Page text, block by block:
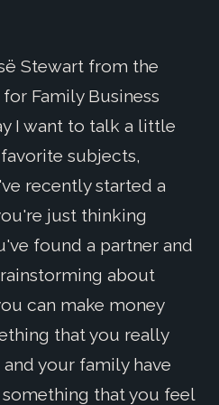
Stewart from the
Family Business
I want to talk a little
subjects,
recently started a
just thinking
found a partner and
about
can make money
that you really
your family have
that you feel